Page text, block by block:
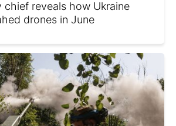
chief reveals how Ukraine
drones in June